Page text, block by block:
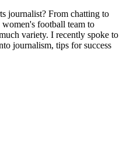
journalist? From chatting to
football team to
variety. I recently spoke to
journalism, tips for success